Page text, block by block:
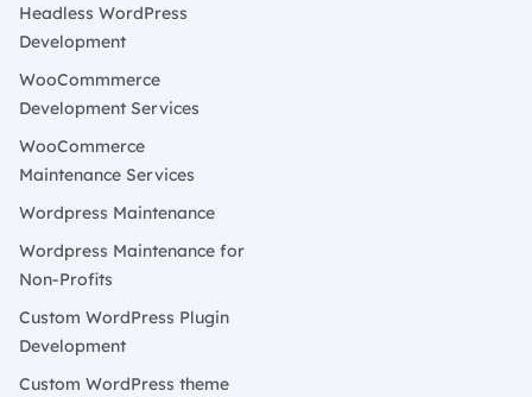
Headless WordPress
Development
WooCommmerce
Development Services
WooCommerce
Maintenance Services
Wordpress Maintenance
Wordpress Maintenance for
Non-Profits
Custom WordPress Plugin
Development
Custom WordPress theme